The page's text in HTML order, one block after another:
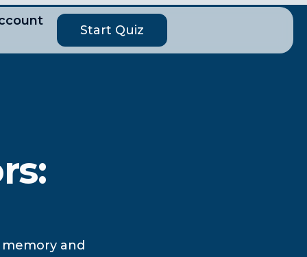
Start Quiz
and